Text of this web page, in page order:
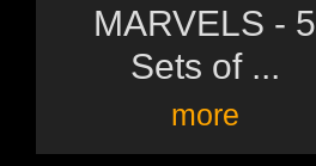
MARVELS - 5
Sets of ...
more